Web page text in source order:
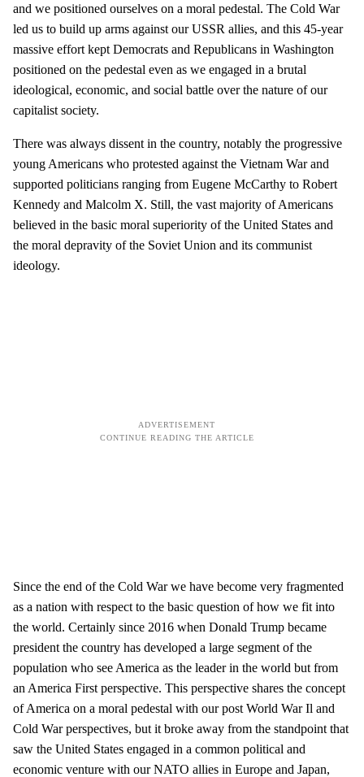
and we positioned ourselves on a moral pedestal. The Cold War
led us to build up arms against our USSR allies, and this 45-year
massive effort kept Democrats and Republicans in Washington
positioned on the pedestal even as we engaged in a brutal
ideological, economic, and social battle over the nature of our
capitalist society.
There was always dissent in the country, notably the progressive
young Americans who protested against the Vietnam War and
supported politicians ranging from Eugene McCarthy to Robert
Kennedy and Malcolm X. Still, the vast majority of Americans
believed in the basic moral superiority of the United States and
the moral depravity of the Soviet Union and its communist
ideology.
Since the end of the Cold War we have become very fragmented
as a nation with respect to the basic question of how we fit into
the world. Certainly since 2016 when Donald Trump became
president the country has developed a large segment of the
population who see America as the leader in the world but from
an America First perspective. This perspective shares the concept
of America on a moral pedestal with our post World War Il and
Cold War perspectives, but it broke away from the standpoint that
saw the United States engaged in a common political and
economic venture with our NATO allies in Europe and Japan,